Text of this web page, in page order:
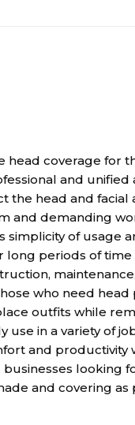
coverage for
and unified
the head and
and demanding
simplicity of
long periods of
who need
outfits while
use in a variety of
and productivity
looking
and covering